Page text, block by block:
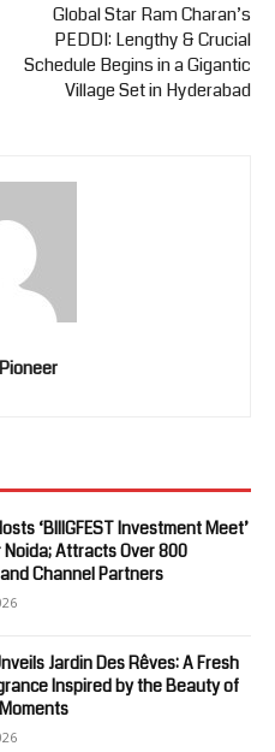
Global Star Ram Charan’s
PEDDI: Lengthy & Crucial
Schedule Begins in a Gigantic
Village Set in Hyderabad
‘BIIIGFEST Investment Meet’
Noida; Attracts Over 800
Channel Partners
Jardin Des Rêves: A Fresh
Inspired by the Beauty of